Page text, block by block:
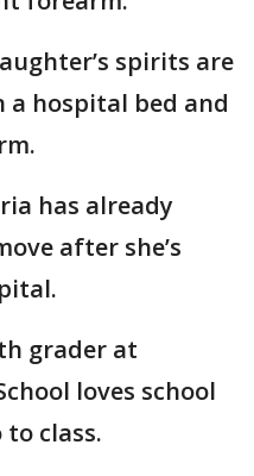
spirits are
a hospital bed and
has already
after she’s
grader at
loves school
to class.